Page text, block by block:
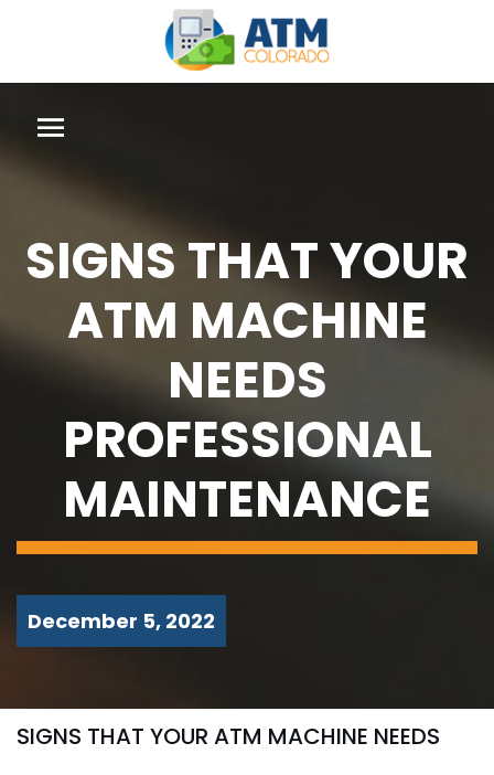
SIGNS THAT YOUR
ATM MACHINE
NEEDS
PROFESSIONAL
MAINTENANCE
December 5, 2022
SIGNS THAT YOUR ATM MACHINE NEEDS